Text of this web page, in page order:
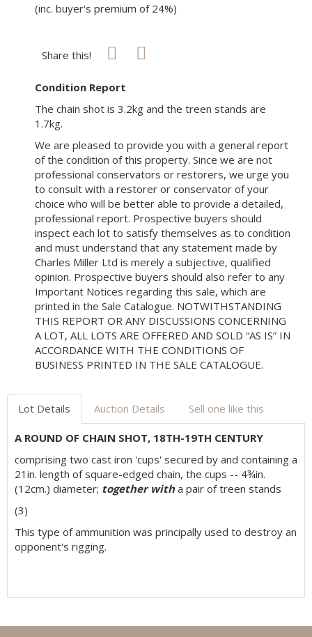
(inc. buyer's premium of 24%)
Share this!
Condition Report
The chain shot is 3.2kg and the treen stands are
1.7kg.
We are pleased to provide you with a general report
of the condition of this property. Since we are not
professional conservators or restorers, we urge you
to consult with a restorer or conservator of your
choice who will be better able to provide a detailed,
professional report. Prospective buyers should
inspect each lot to satisfy themselves as to condition
and must understand that any statement made by
Charles Miller Ltd is merely a subjective, qualified
opinion. Prospective buyers should also refer to any
Important Notices regarding this sale, which are
printed in the Sale Catalogue. NOTWITHSTANDING
THIS REPORT OR ANY DISCUSSIONS CONCERNING
A LOT, ALL LOTS ARE OFFERED AND SOLD “AS IS” IN
ACCORDANCE WITH THE CONDITIONS OF
BUSINESS PRINTED IN THE SALE CATALOGUE.
Lot Details Auction Details Sell one like this
A ROUND OF CHAIN SHOT, 18TH-19TH CENTURY
comprising two cast iron 'cups' secured by and containing a
21in. length of square-edged chain, the cups -- 4¾in.
(12cm.) diameter; together witha pair of treen stands
(3)
This type of ammunition was principally used to destroy an
opponent's rigging.